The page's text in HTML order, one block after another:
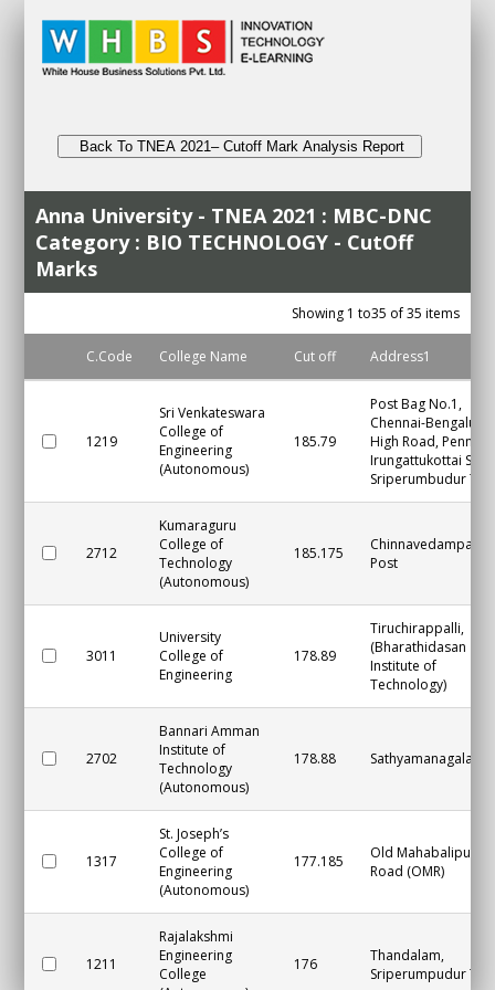
Back To TNEA 2021– Cutoff Mark Analysis Report
Anna University - TNEA 2021 : MBC-DNC
Category : BIO TECHNOLOGY - CutOff
Marks
Showing 1 to35 of 35 items
C.Code College Name Cut off Address1
1219
Sri Venkateswara
College of
Engineering
(Autonomous)
185.79
Post Bag No.1,
Chennai-Bengaluru
High Road,
Irungattukottai S.O.,
Sriperumbudur
2712
Kumaraguru
College of
Technology
(Autonomous)
185.175
Chinnavedampatti
Post
3011
University
College of
Engineering
178.89
Tiruchirappalli,
(Bharathidasan
Institute of
Technology)
2702
Bannari Amman
Institute of
Technology
(Autonomous)
178.88 Sathyamanagalam
1317
St. Joseph’s
College of
Engineering
(Autonomous)
177.185
Old
Road (OMR)
1211
Rajalakshmi
Engineering
College
176
Thandalam,
Sriperumpudur